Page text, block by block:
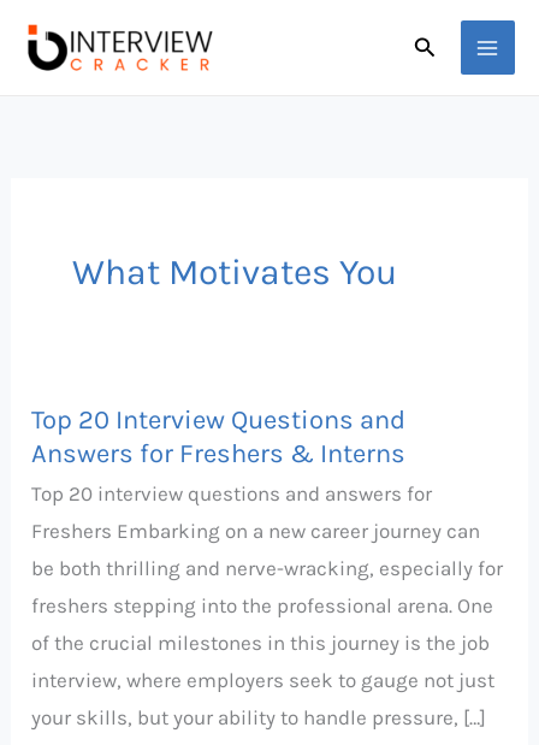
Search
What Motivates You
Top 20 Interview Questions and
Answers for Freshers & Interns
Top 20 interview questions and answers for
Freshers Embarking on a new career journey can
be both thrilling and nerve-wracking, especially for
freshers stepping into the professional arena. One
of the crucial milestones in this journey is the job
interview, where employers seek to gauge not just
your skills, but your ability to handle pressure, […]
Top
20
Interview
Questions
and
Answers
for
Freshers
&